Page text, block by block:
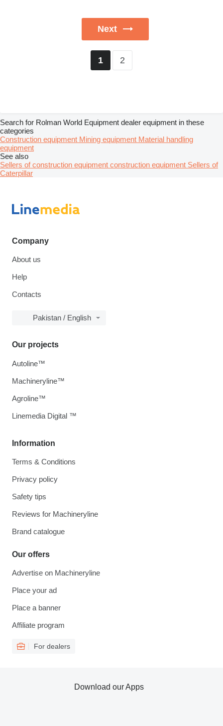
Next
1 2
Search for Rolman World Equipment dealer equipment in these
categories
Construction equipment Mining equipment Material handling
equipment
See also
Sellers of construction equipment construction equipment Sellers of
Caterpillar
Company
About us
Help
Contacts
Pakistan / English
Information
Terms & Conditions
Privacy policy
Safety tips
Reviews for Machineryline
Brand catalogue
Our offers
Advertise on Machineryline
Place your ad
Place a banner
Affiliate program
For dealers
Our projects
Autoline™
Machineryline™
Agroline™
Linemedia Digital ™
Download our Apps